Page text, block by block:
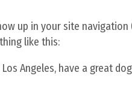
Coaching
line coaching
Εκπαίδευση –
up in your site
like this:
Angeles, have a great